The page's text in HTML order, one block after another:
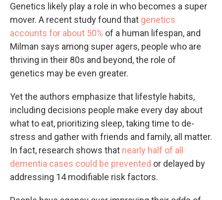
Genetics likely play a role in who becomes a super
mover. A recent study found that genetics
accounts for about 50% of a human lifespan, and
Milman says among super agers, people who are
thriving in their 80s and beyond, the role of
genetics may be even greater.
Yet the authors emphasize that lifestyle habits,
including decisions people make every day about
what to eat, prioritizing sleep, taking time to de-
stress and gather with friends and family, all matter.
In fact, research shows that nearly half of all
dementia cases could be prevented or delayed by
addressing 14 modifiable risk factors.